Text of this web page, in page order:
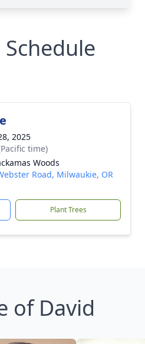
Schedule
2025
time)
Woods
Road, Milwaukie, OR
Plant Trees
of David